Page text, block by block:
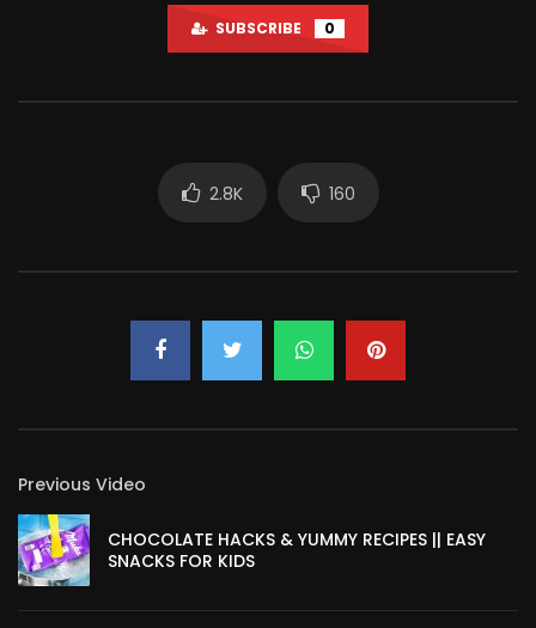
SUBSCRIBE 0
2.8K 160
Previous Video
CHOCOLATE HACKS & YUMMY RECIPES || EASY
SNACKS FOR KIDS